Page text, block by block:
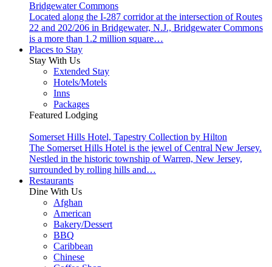
Bridgewater Commons
Located along the I-287 corridor at the intersection of Routes
22 and 202/206 in Bridgewater, N.J., Bridgewater Commons
is a more than 1.2 million square…
Places to Stay
Stay With Us
Extended Stay
Hotels/Motels
Inns
Packages
Featured Lodging
Somerset Hills Hotel, Tapestry Collection by Hilton
The Somerset Hills Hotel is the jewel of Central New Jersey.
Nestled in the historic township of Warren, New Jersey,
surrounded by rolling hills and…
Restaurants
Dine With Us
Afghan
American
Bakery/Dessert
BBQ
Caribbean
Chinese